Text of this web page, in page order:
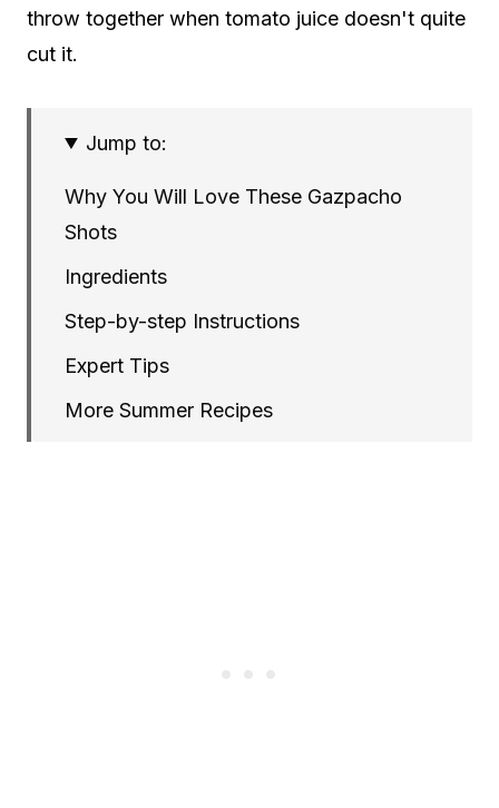
throw together when tomato juice doesn't quite
cut it.
Jump to:
Why You Will Love These Gazpacho
Shots
Ingredients
Step-by-step Instructions
Expert Tips
More Summer Recipes